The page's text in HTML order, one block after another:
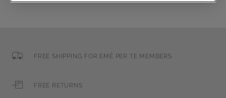
FREE SHIPPING FOR EMÉ PER TE MEMBERS
FREE RETURNS